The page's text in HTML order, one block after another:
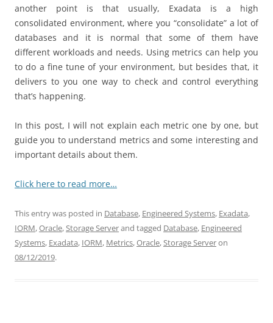
another point is that usually, Exadata is a high
consolidated environment, where you “consolidate” a lot of
databases and it is normal that some of them have
different workloads and needs. Using metrics can help you
to do a fine tune of your environment, but besides that, it
delivers to you one way to check and control everything
that’s happening.
In this post, I will not explain each metric one by one, but
guide you to understand metrics and some interesting and
important details about them.
Click here to read more…
This entry was posted in Database, Engineered Systems, Exadata,
IORM,Oracle,Storage Serverand tagged Database, Engineered
Systems, Exadata, IORM, Metrics,Oracle,Storage Serveron
08/12/2019.